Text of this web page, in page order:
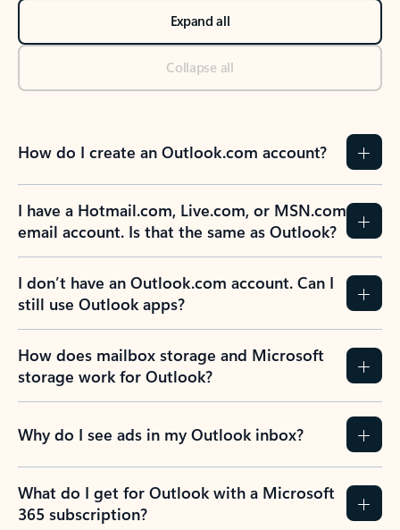
Expand all
Collapse all
How do I create an Outlook.com account?
I have a Hotmail.com, Live.com, or MSN.com
email account. Is that the same as Outlook?
I don’t have an Outlook.com account. Can I
still use Outlook apps?
How does mailbox storage and Microsoft
storage work for Outlook?
Why do I see ads in my Outlook inbox?
What do I get for Outlook with a Microsoft
365 subscription?